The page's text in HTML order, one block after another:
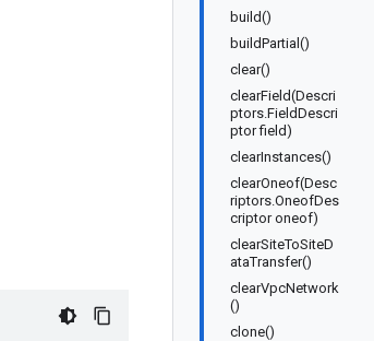
build()
buildPartial()
clear()
clearField(Descri
ptors.FieldDescri
ptor field)
clearInstances()
clearOneof(Desc
riptors.OneofDes
criptor oneof)
clearSiteToSiteD
ataTransfer()
clearVpcNetwork
()
clone()